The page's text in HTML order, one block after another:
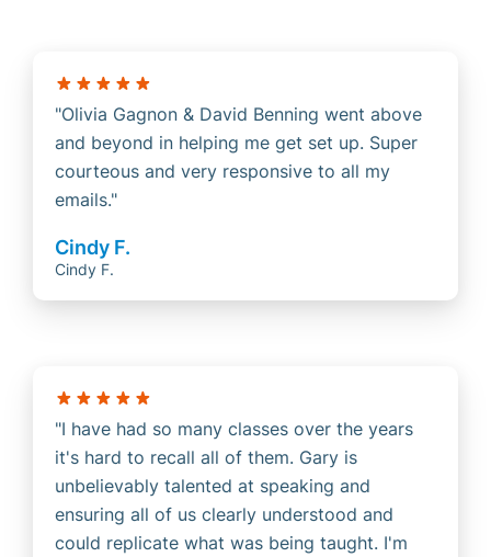
Olivia Gagnon & David Benning went above
and beyond in helping me get set up. Super
courteous and very responsive to all my
emails.
Cindy F.
Cindy F.
I have had so many classes over the years
it's hard to recall all of them. Gary is
unbelievably talented at speaking and
ensuring all of us clearly understood and
could replicate what was being taught. I'm